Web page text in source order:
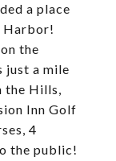
a place
Harbor!
the
just a mile
the Hills,
Inn Golf
4
the public!